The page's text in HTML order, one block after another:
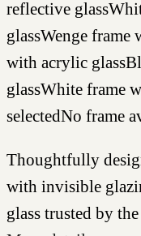
reflective glass
glassWenge frame
with acrylic glass
glassWhite frame
selectedNo frame
Thoughtfully
with invisible
glass trusted by